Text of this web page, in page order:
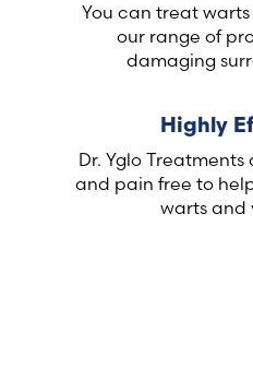
You can treat
our range of
damaging
Highly
Dr. Yglo
and pain free to
warts and